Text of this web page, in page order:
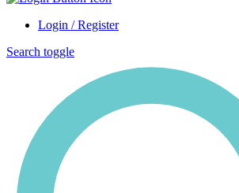
Login / Register
Search toggle